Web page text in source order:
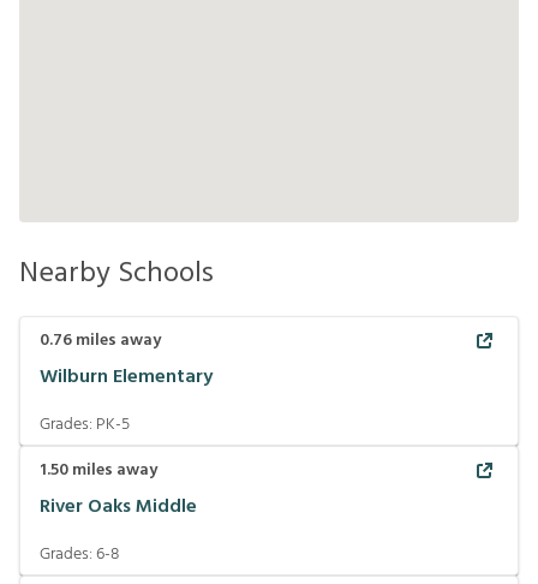
Nearby Schools
0.76miles away
Wilburn Elementary
Grades: PK-5
1.50miles away
River Oaks Middle
Grades:6-8